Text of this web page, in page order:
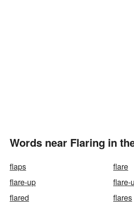
Words near Flaring in
flaps
flare
flare-up
flare-
flared
flares